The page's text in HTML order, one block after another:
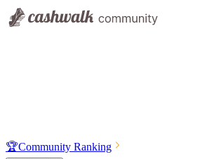
🏆Community Ranking